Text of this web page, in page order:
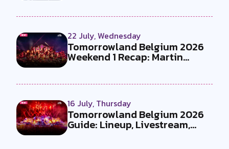
22 July, Wednesday
Tomorrowland Belgium 2026
Weekend 1 Recap: Martin
16 July, Thursday
Tomorrowland Belgium 2026
Guide: Lineup, Livestream,